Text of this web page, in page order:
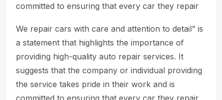
committed to ensuring that every car they repair
We repair cars with care and attention to detail” is
a statement that highlights the importance of
providing high-quality auto repair services. It
suggests that the company or individual providing
the service takes pride in their work and is
committed to ensuring that every car they repair